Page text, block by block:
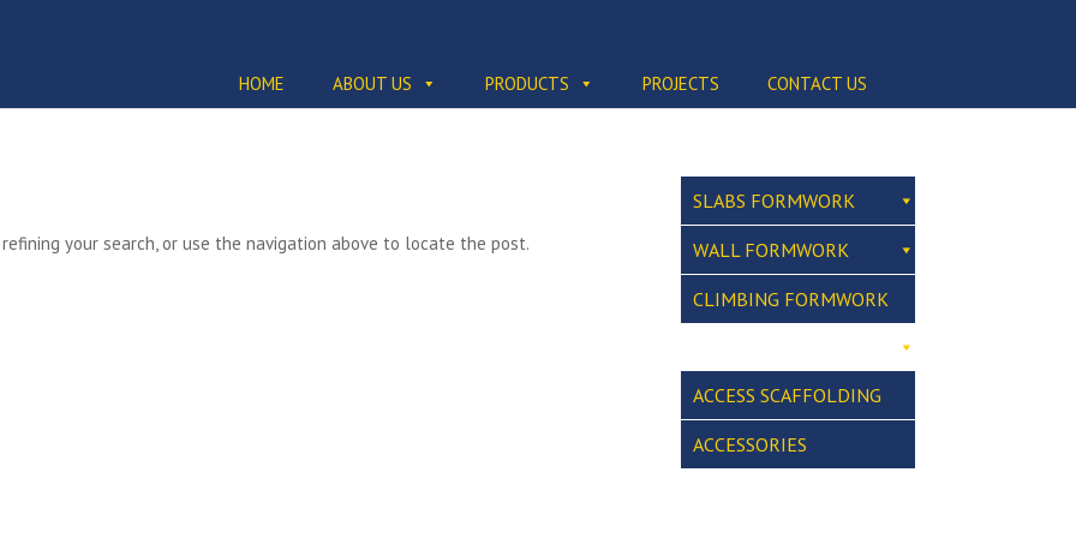
HOME ABOUT US PRODUCTS PROJECTS CONTACT US
your search, or use the navigation above to locate the post.
SLABS FORMWORK
WALL FORMWORK
CLIMBING FORMWORK
ACCESS SCAFFOLDING
ACCESSORIES